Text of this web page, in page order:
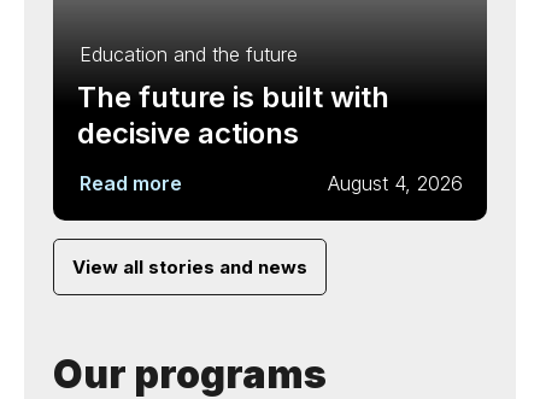
Education and the future
The future is built with
decisive actions
Read more August 4, 2026
View all stories and news
Our programs